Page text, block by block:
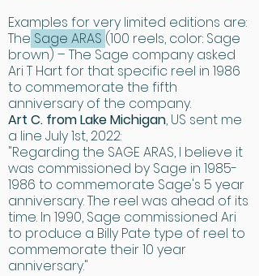
Examples for very limited editions are:
The Sage ARAS (100 reels, color: Sage
brown) – The Sage company asked
Ari T Hart for that specific reel in 1986
to commemorate the fifth
anniversary of the company.
​Art C. from Lake Michigan, US sent me
a line July 1st, 2022:
"Regarding the SAGE ARAS, I believe it
was commissioned by Sage in 1985-
1986 to commemorate Sage's 5 year
anniversary. The reel was ahead of its
time. In 1990, Sage commissioned Ari
to produce a Billy Pate type of reel to
commemorate their 10 year
anniversary."